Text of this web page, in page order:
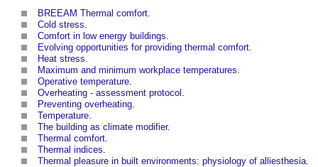
BREEAM Thermal comfort
Cold stress
Comfort in low energy buildings
Evolving opportunities for providing thermal comfort
Heat stress
Maximum and minimum workplace temperatures
Operative temperature
Overheating - assessment protocol
Preventing overheating
Temperature
The building as climate modifier.
Thermal comfort
Thermal indices
Thermal pleasure in built environments: physiology of alliesthesia